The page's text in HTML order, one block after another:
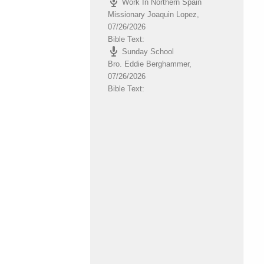
Work In Northern Spain
Missionary Joaquin Lopez,
07/26/2026
Bible Text:
Sunday School
Bro. Eddie Berghammer,
07/26/2026
Bible Text: